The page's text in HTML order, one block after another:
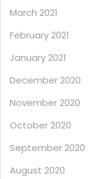
March 2021
February 2021
January 2021
December 2020
November 2020
October 2020
September 2020
August 2020